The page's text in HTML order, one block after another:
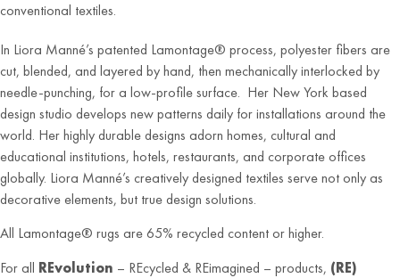
conventional textiles.
In Liora Manné’s patented Lamontage® process, polyester fibers are
cut, blended, and layered by hand, then mechanically interlocked by
needle-punching, for a low-profile surface. Her New York based
design studio develops new patterns daily for installations around the
world. Her highly durable designs adorn homes, cultural and
educational institutions, hotels, restaurants, and corporate offices
globally. Liora Manné’s creatively designed textiles serve not only as
decorative elements, but true design solutions.
All Lamontage® rugs are 65% recycled content or higher.
For all REvolution – REcycled & REimagined – products, (RE)